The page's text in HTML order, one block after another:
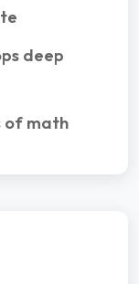
deep
of math